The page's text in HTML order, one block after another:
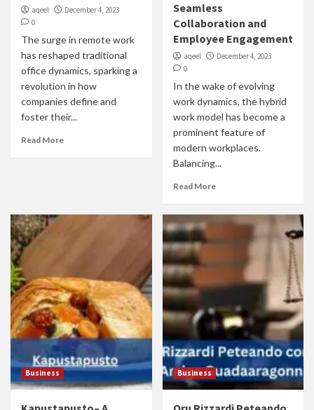
aqeel
December 4, 2023
0
The surge in remote work
has reshaped traditional
office dynamics, sparking a
revolution in how
companies define and
foster their...
Read More
Seamless
Collaboration and
Employee Engagement
aqeel
December 4, 2023
0
In the wake of evolving
work dynamics, the hybrid
work model has become a
prominent feature of
modern workplaces.
Balancing...
Read More
Business Business